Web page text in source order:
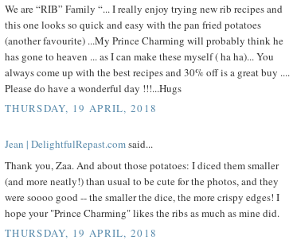
We are “RIB” Family “... I really enjoy trying new rib recipes and
this one looks so quick and easy with the pan fried potatoes
(another favourite) ...My Prince Charming will probably think he
has gone to heaven ... as I can make these myself ( ha ha)... You
always come up with the best recipes and 30% off is a great buy ....
Please do have a wonderful day !!!...Hugs
THURSDAY, 19 APRIL, 2018
Jean | DelightfulRepast.comsaid...
Thank you, Zaa. And about those potatoes: I diced them smaller
(and more neatly!) than usual to be cute for the photos, and they
were soooo good -- the smaller the dice, the more crispy edges! I
hope your "Prince Charming" likes the ribs as much as mine did.
THURSDAY, 19 APRIL, 2018